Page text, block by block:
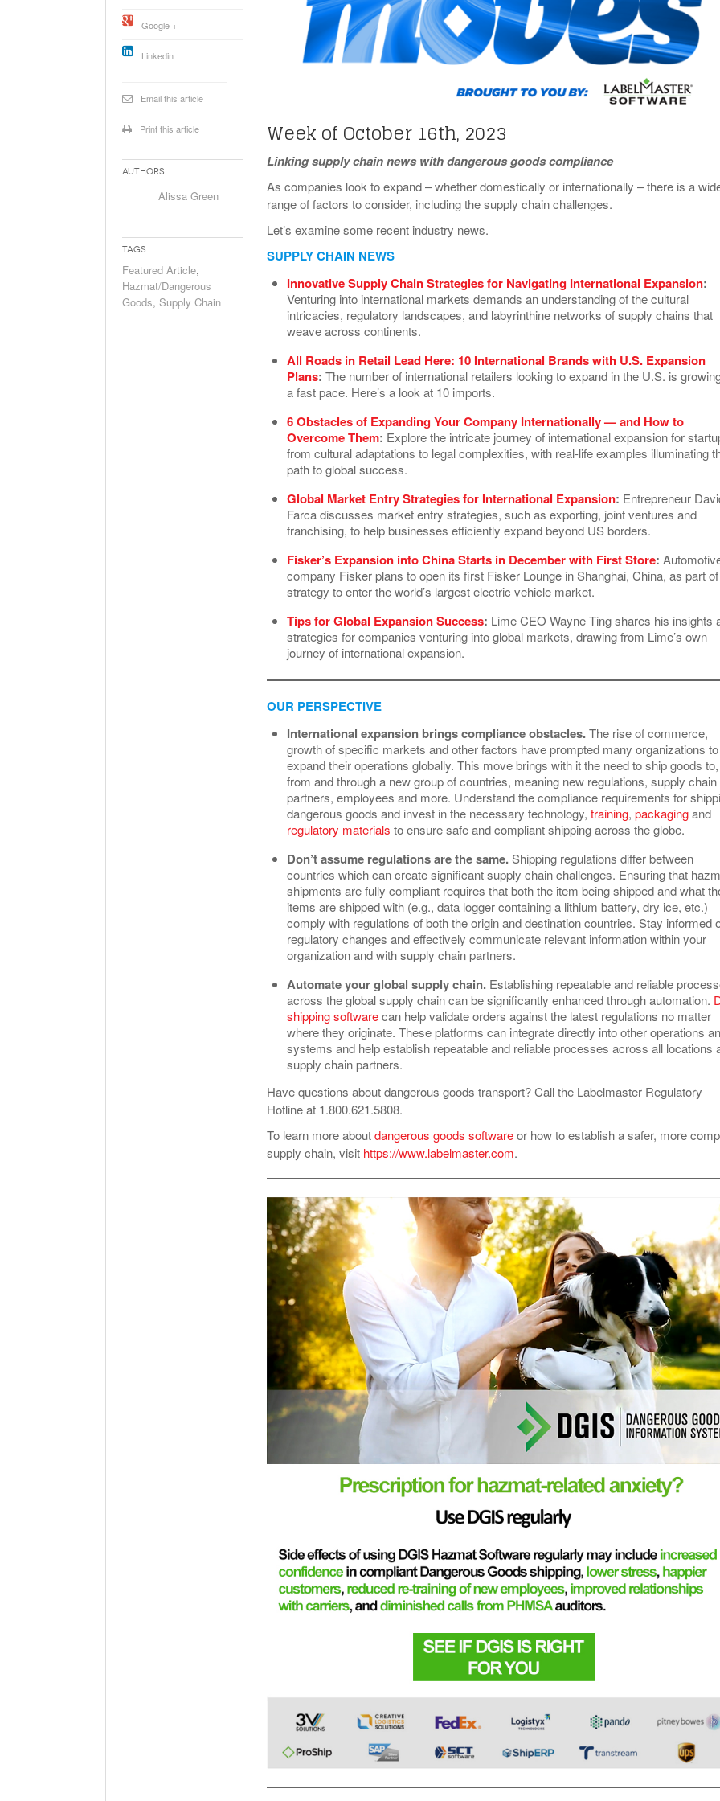
Will PHMSA Receive Dangerous Goods
Research Ideas That Actually Make DG
Simpler?- July 29, 2021
View All
Ebikes And Scooter- July 6, 2026
View All
How Our New
Large Format
- July 5, 2023
Week of October 16th, 2023
Linking supply chain news with dangerous goods compliance
As companies look to expand – whether domestically or internationally – there is a
range of factors to consider, including the supply chain challenges.
Let’s examine some recent industry news.
SUPPLY CHAIN NEWS
Innovative Supply Chain Strategies for Navigating International Expansion:
Venturing into international markets demands an understanding of the cultural
intricacies, regulatory landscapes, and labyrinthine networks of supply chains that
weave across continents.
All Roads in Retail Lead Here: 10 International Brands with U.S. Expansion
Plans: The number of international retailers looking to expand in the U.S. is
a fast pace. Here’s a look at 10 imports.
6 Obstacles of Expanding Your Company Internationally — and How to
Overcome Them: Explore the intricate journey of international expansion for
from cultural adaptations to legal complexities, with real-life examples illuminating
path to global success.
Global Market Entry Strategies for International Expansion: Entrepreneur
Farca discusses market entry strategies, such as exporting, joint ventures and
franchising, to help businesses efficiently expand beyond US borders.
Fisker’s Expansion into China Starts in December with First Store:
company Fisker plans to open its first Fisker Lounge in Shanghai, China, as part
strategy to enter the world’s largest electric vehicle market.
Tips for Global Expansion Success: Lime CEO Wayne Ting shares his insights
strategies for companies venturing into global markets, drawing from Lime’s own
journey of international expansion.
OUR PERSPECTIVE
International expansion brings compliance obstacles.The rise of commerce,
growth of specific markets and other factors have prompted many organizations to
expand their operations globally. This move brings with it the need to ship goods to,
from and through a new group of countries, meaning new regulations, supply chain
partners, employees and more. Understand the compliance requirements for
dangerous goods and invest in the necessary technology, training, packagingand
regulatory materials to ensure safe and compliant shipping across the globe.
Don’t assume regulations are the same.Shipping regulations differ between
countries which can create significant supply chain challenges. Ensuring that
shipments are fully compliant requires that both the item being shipped and what
items are shipped with (e.g., data logger containing a lithium battery, dry ice, etc.)
comply with regulations of both the origin and destination countries. Stay informed
regulatory changes and effectively communicate relevant information within your
organization and with supply chain partners.
Automate your global supply chain. Establishing repeatable and reliable
across the global supply chain can be significantly enhanced through automation.
shipping softwarecan help validate orders against the latest regulations no matter
where they originate. These platforms can integrate directly into other operations
systems and help establish repeatable and reliable processes across all locations
supply chain partners.
Have questions about dangerous goods transport? Call the Labelmaster Regulatory
Hotline at 1.800.621.5808.
To learn more aboutdangerous goods softwareor how to establish a safer, more
supply chain, visit https://www.labelmaster.com.
Google +
Linkedin
Email this article
Print this article
Authors
Alissa Green
Tags
Featured Article,
Hazmat/Dangerous
Goods, Supply Chain